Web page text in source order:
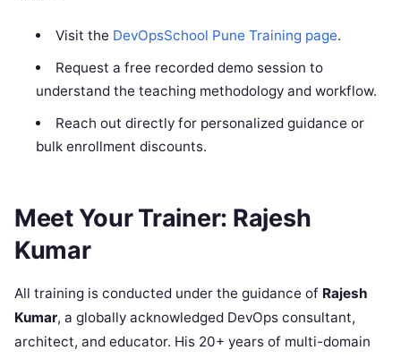
Visit the DevOpsSchool Pune Training page.
Request a free recorded demo session to
understand the teaching methodology and workflow.
Reach out directly for personalized guidance or
bulk enrollment discounts.
Meet Your Trainer: Rajesh
Kumar
All training is conducted under the guidance of Rajesh
Kumar, a globally acknowledged DevOps consultant,
architect, and educator. His 20+ years of multi-domain